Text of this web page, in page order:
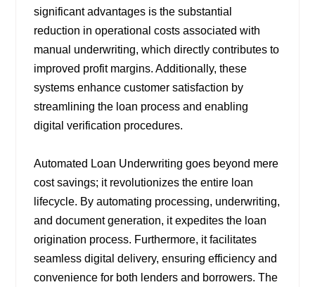
significant advantages is the substantial
reduction in operational costs associated with
manual underwriting, which directly contributes to
improved profit margins. Additionally, these
systems enhance customer satisfaction by
streamlining the loan process and enabling
digital verification procedures.
Automated Loan Underwriting goes beyond mere
cost savings; it revolutionizes the entire loan
lifecycle. By automating processing, underwriting,
and document generation, it expedites the loan
origination process. Furthermore, it facilitates
seamless digital delivery, ensuring efficiency and
convenience for both lenders and borrowers. The